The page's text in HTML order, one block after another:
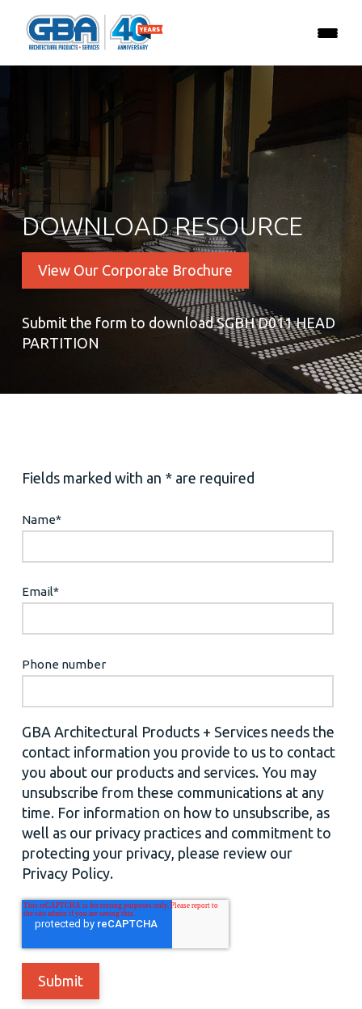
DOWNLOAD RESOURCE
View Our Corporate Brochure
Submit the form to download SGBH D011 HEAD
PARTITION
Fields marked with an * are required
Name*
Email*
Phone number
GBA Architectural Products + Services needs the
contact information you provide to us to contact
you about our products and services. You may
unsubscribe from these communications at any
time. For information on how to unsubscribe, as
well as our privacy practices and commitment to
protecting your privacy, please review our
Privacy Policy.